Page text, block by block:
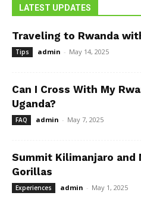
LATEST UPDATES
Traveling to Rwanda
Tips admin - May 14, 2025
Can I Cross With My
Uganda?
FAQ admin - May 7, 2025
Summit Kilimanjaro and
Gorillas
Experiences admin - May 1, 2025